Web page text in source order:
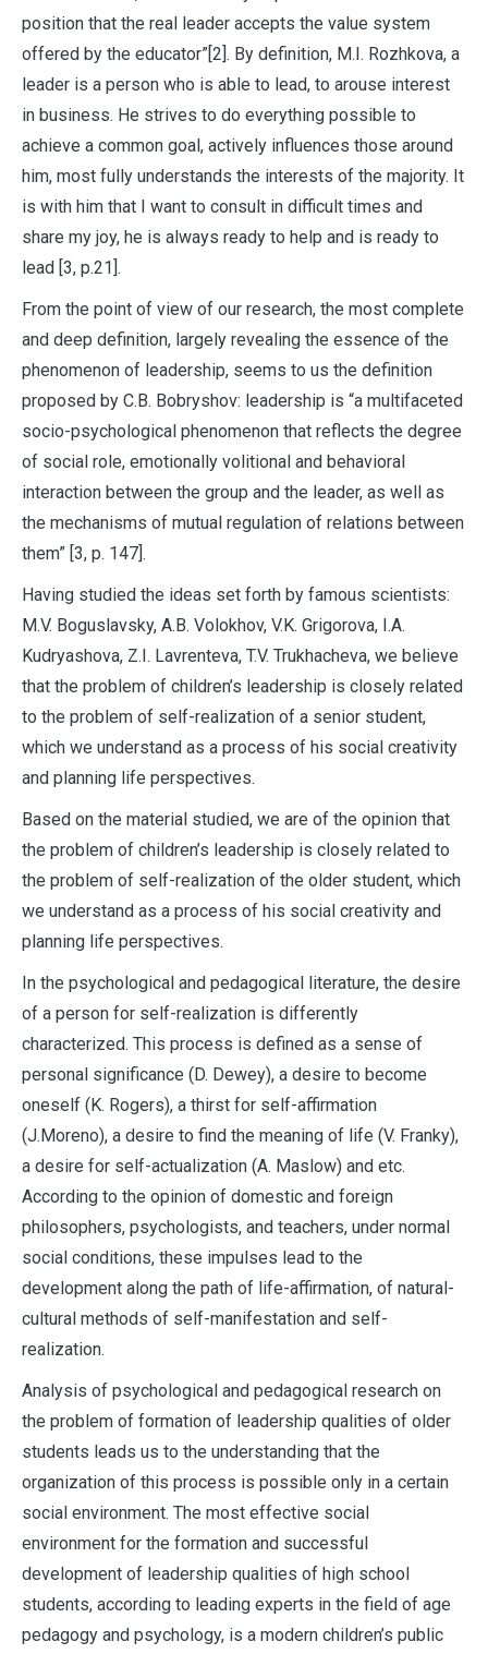
position that the real leader accepts the value system
offered by the educator”[2]. By definition, M.I. Rozhkova, a
leader is a person who is able to lead, to arouse interest
in business. He strives to do everything possible to
achieve a common goal, actively influences those around
him, most fully understands the interests of the majority. It
is with him that I want to consult in difficult times and
share my joy, he is always ready to help and is ready to
lead [3, p.21].
From the point of view of our research, the most complete
and deep definition, largely revealing the essence of the
phenomenon of leadership, seems to us the definition
proposed by C.B. Bobryshov: leadership is “a multifaceted
socio-psychological phenomenon that reflects the degree
of social role, emotionally volitional and behavioral
interaction between the group and the leader, as well as
the mechanisms of mutual regulation of relations between
them” [3, p. 147].
Having studied the ideas set forth by famous scientists:
M.V. Boguslavsky, A.B. Volokhov, V.K. Grigorova, I.A.
Kudryashova, Z.I. Lavrenteva, T.V. Trukhacheva, we believe
that the problem of children’s leadership is closely related
to the problem of self-realization of a senior student,
which we understand as a process of his social creativity
and planning life perspectives.
Based on the material studied, we are of the opinion that
the problem of children’s leadership is closely related to
the problem of self-realization of the older student, which
we understand as a process of his social creativity and
planning life perspectives.
In the psychological and pedagogical literature, the desire
of a person for self-realization is differently
characterized. This process is defined as a sense of
personal significance (D. Dewey), a desire to become
oneself (K. Rogers), a thirst for self-affirmation
(J.Moreno), a desire to find the meaning of life (V. Franky),
a desire for self-actualization (A. Maslow) and etc.
According to the opinion of domestic and foreign
philosophers, psychologists, and teachers, under normal
social conditions, these impulses lead to the
development along the path of life-affirmation, of natural-
cultural methods of self-manifestation and self-
realization.
Analysis of psychological and pedagogical research on
the problem of formation of leadership qualities of older
students leads us to the understanding that the
organization of this process is possible only in a certain
social environment. The most effective social
environment for the formation and successful
development of leadership qualities of high school
students, according to leading experts in the field of age
pedagogy and psychology, is a modern children’s public